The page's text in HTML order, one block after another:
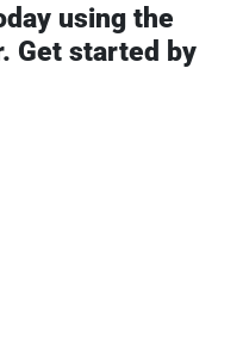
using the
Get started by